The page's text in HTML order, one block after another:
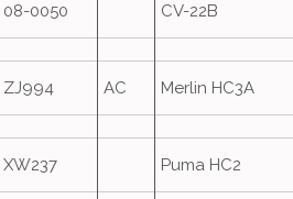
08-0050 CV-22B
ZJ994 AC Merlin HC3A
XW237 Puma HC2